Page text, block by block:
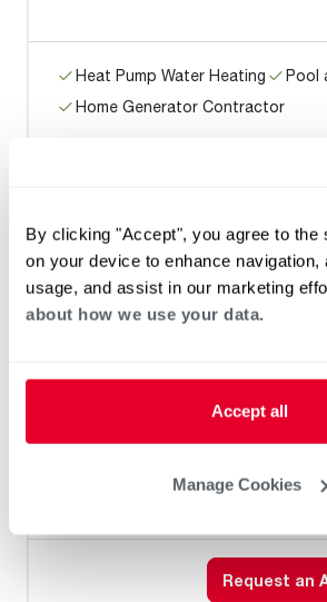
By clicking "Accept", you agree to the
on your device to enhance navigation,
usage, and assist in our marketing
about how we use your data.
Accept all
Manage Cookies
Heat Pump Water Heating
Pool
Home Generator Contractor
Home Generator Contractor
Mitchell Plumbing and
Request an